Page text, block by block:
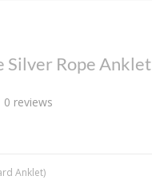
Silver Rope Anklet
0 reviews
Anklet)